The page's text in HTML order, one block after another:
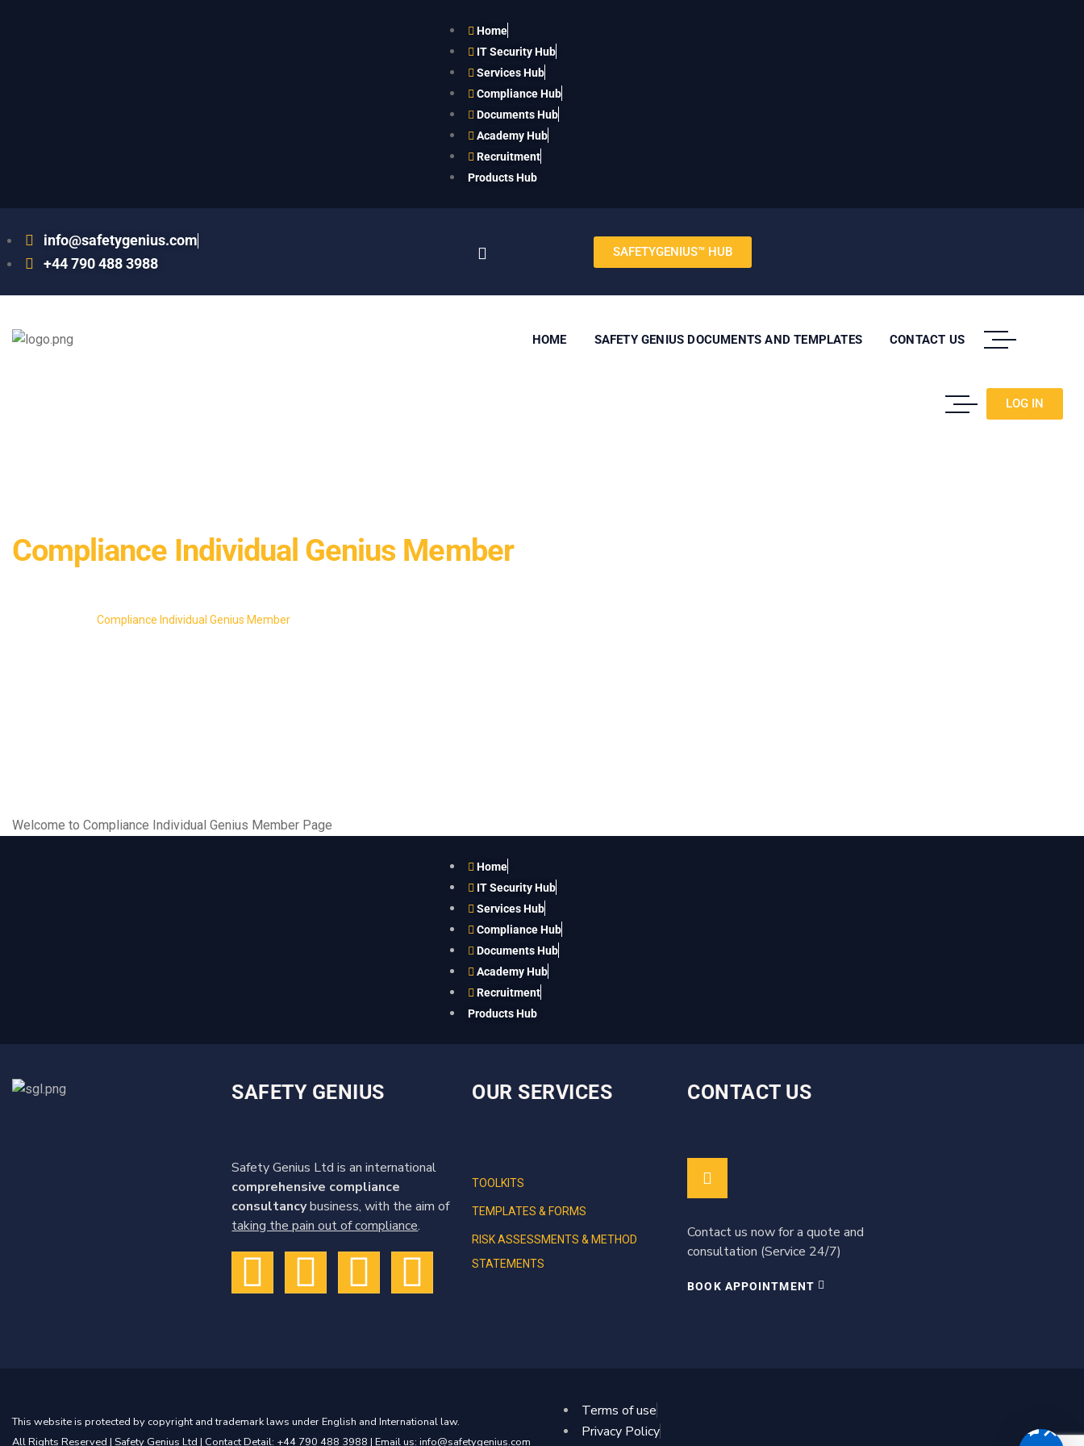
Home
IT Security Hub
Services Hub
Compliance Hub
Documents Hub
Academy Hub
Recruitment
Products Hub
info@safetygenius.com
+44 790 488 3988
SAFETYGENIUS™ HUB
HOME SAFETY GENIUS DOCUMENTS AND TEMPLATES CONTACT US
LOG IN
Compliance Individual Genius Member
Compliance Individual Genius Member
Welcome to Compliance Individual Genius Member Page
Home
IT Security Hub
Services Hub
Compliance Hub
Documents Hub
Academy Hub
Recruitment
Products Hub
SAFETY GENIUS
Safety Genius Ltd is an international
comprehensive compliance
consultancybusiness, with the aim of
taking the pain out of compliance.
OUR SERVICES
TOOLKITS
TEMPLATES & FORMS
RISK ASSESSMENTS & METHOD
STATEMENTS
CONTACT US
Contact us now for a quote and
consultation (Service 24/7)
BOOK APPOINTMENT
This website is protected by copyright and trademark laws under English and International law.
All Rights Reserved | Safety Genius Ltd | Contact Detail: +44 790 488 3988 | Email us: info@safetygenius.com
Terms of use
Privacy Policy